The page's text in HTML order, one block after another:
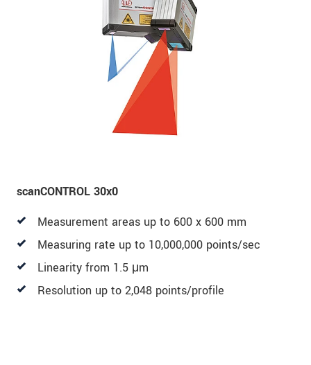
scanCONTROL 30x0
Measurement areas up to 600 x 600 mm
Measuring rate up to 10,000,000 points/sec
Linearity from 1.5 μm
Resolution up to 2,048 points/profile